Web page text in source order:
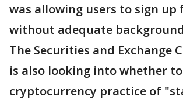
was allowing users to sign up
without adequate
The Securities and Exchange
is also looking into whether
cryptocurrency practice of